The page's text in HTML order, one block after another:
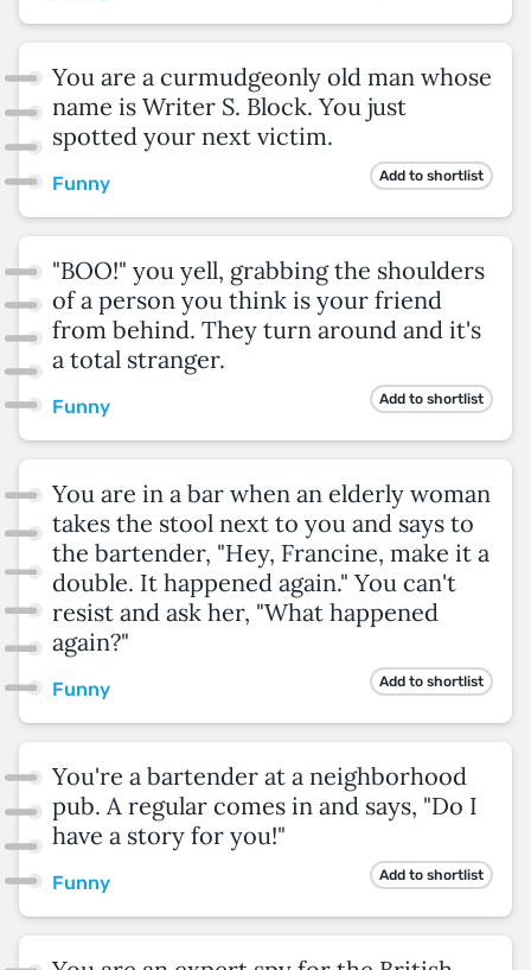
You are a curmudgeonly old man whose
name is Writer S. Block. You just
spotted your next victim.
Funny Add to shortlist
"BOO!" you yell, grabbing the shoulders
of a person you think is your friend
from behind. They turn around and it's
a total stranger.
Funny Add to shortlist
You are in a bar when an elderly woman
takes the stool next to you and says to
the bartender, "Hey, Francine, make it a
double. It happened again." You can't
resist and ask her, "What happened
again?"
Funny Add to shortlist
You're a bartender at a neighborhood
pub. A regular comes in and says, "Do I
have a story for you!"
Funny Add to shortlist